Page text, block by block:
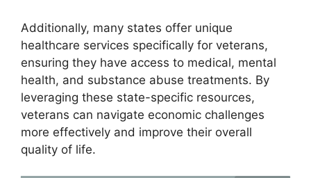
Additionally, many states offer unique
healthcare services specifically for veterans,
ensuring they have access to medical, mental
health, and substance abuse treatments. By
leveraging these state-specific resources,
veterans can navigate economic challenges
more effectively and improve their overall
quality of life.